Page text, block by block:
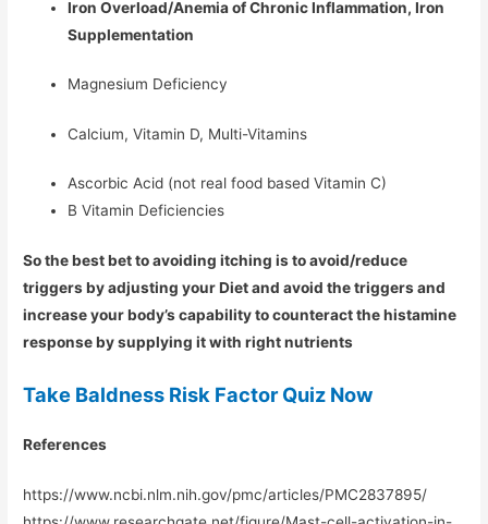
Iron Overload/Anemia of Chronic Inflammation, Iron
Supplementation
Magnesium Deficiency
Calcium, Vitamin D, Multi-Vitamins
Ascorbic Acid (not real food based Vitamin C)
B Vitamin Deficiencies
So the best bet to avoiding itching is to avoid/reduce
triggers by adjusting your Diet and avoid the triggers and
increase your body’s capability to counteract the histamine
response by supplying it with right nutrients
Take Baldness Risk Factor Quiz Now
References
https://www.ncbi.nlm.nih.gov/pmc/articles/PMC2837895/